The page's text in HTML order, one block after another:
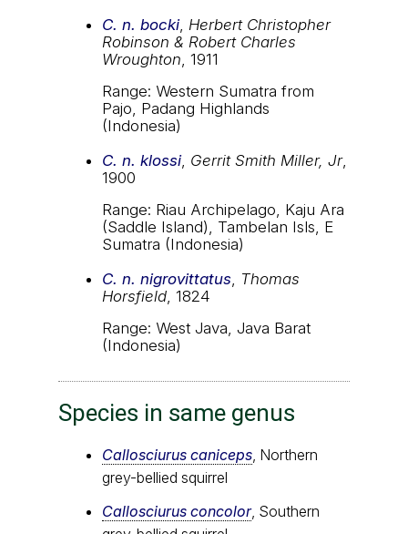
C. n. bocki, Herbert Christopher
Robinson & Robert Charles
Wroughton , 1911
Range: Western Sumatra from
Pajo, Padang Highlands
(Indonesia)
C. n. klossi, Gerrit Smith Miller, Jr,
1900
Range: Riau Archipelago, Kaju Ara
(Saddle Island), Tambelan Isls, E
Sumatra (Indonesia)
C. n. nigrovittatus
Thomas
Horsfield , 1824
Range: West Java, Java Barat
(Indonesia)
Species in same genus
Callosciurus caniceps , Northern
grey-bellied squirrel
Callosciurus concolor, Southern